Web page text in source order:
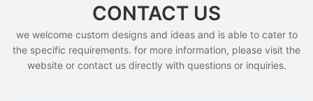
CONTACT US
we welcome custom designs and ideas and is able to cater to
the specific requirements. for more information, please visit the
website or contact us directly with questions or inquiries.